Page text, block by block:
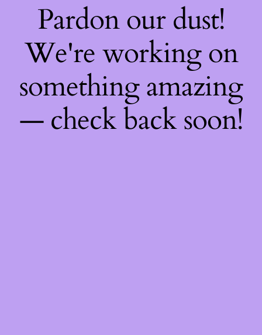
Pardon our dust!
We're working on
something amazing
— check back soon!